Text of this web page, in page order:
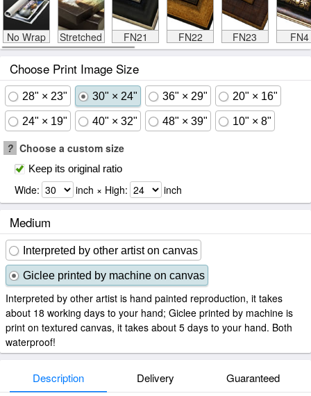
No Wrap Stretched FN21 FN22 FN23 FN4
Choose Print Image Size
28" × 23" 30" × 24" 36" × 29" 20" × 16"
24" × 19" 40" × 32" 48" × 39" 10" × 8"
? Choose a custom size
Keep its original ratio
Wide: inch × High: inch
Medium
Interpreted by other artist on canvas
Giclee printed by machine on canvas
Interpreted by other artist is hand painted reproduction, it takes
about 18 working days to your hand; Giclee printed by machine is
print on textured canvas, it takes about 5 days to your hand. Both
waterproof!
Description Delivery Guaranteed